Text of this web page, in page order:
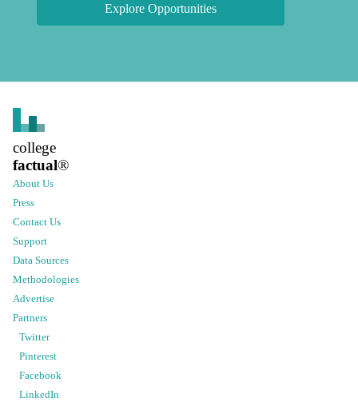
Explore Opportunities
college
factual®
About Us
Press
Contact Us
Support
Data Sources
Methodologies
Advertise
Partners
Twitter
Pinterest
Facebook
LinkedIn